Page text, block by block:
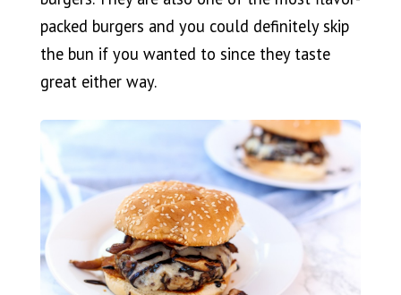
packed burgers and you could definitely skip
the bun if you wanted to since they taste
great either way.